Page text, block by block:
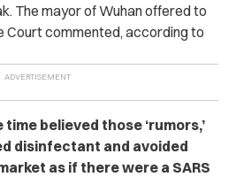
The mayor of Wuhan offered to
Court commented, according to
believed those ‘rumors,’
disinfectant and avoided
as if there were a SARS